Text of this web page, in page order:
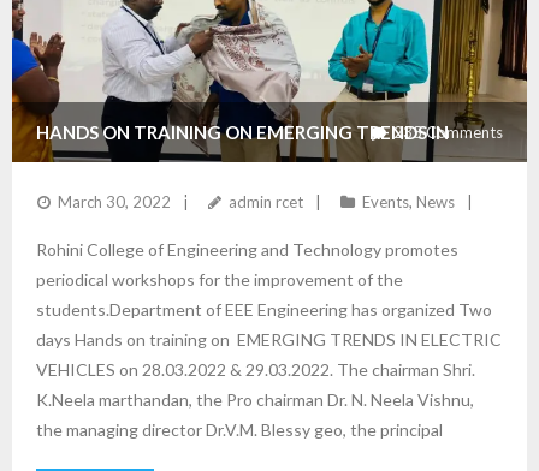
HANDS ON TRAINING ON EMERGING TRENDS IN
ELECTRIC VEHICLES
March 30, 2022 admin rcet Events, News
235Comments
Rohini College of Engineering and Technology promotes
periodical workshops for the improvement of the
students.Department of EEE Engineering has organized Two
days Hands on training on EMERGING TRENDS IN ELECTRIC
VEHICLES on 28.03.2022 & 29.03.2022. The chairman Shri.
K.Neela marthandan, the Pro chairman Dr. N. Neela Vishnu,
the managing director Dr.V.M. Blessy geo, the principal